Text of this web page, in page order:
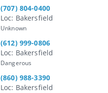
(707) 804-0400
Loc: Bakersfield
Unknown
(612) 999-0806
Loc: Bakersfield
Dangerous
(860) 988-3390
Loc: Bakersfield